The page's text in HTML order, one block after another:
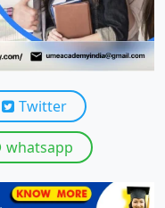
View
View
Twitter
whatsapp